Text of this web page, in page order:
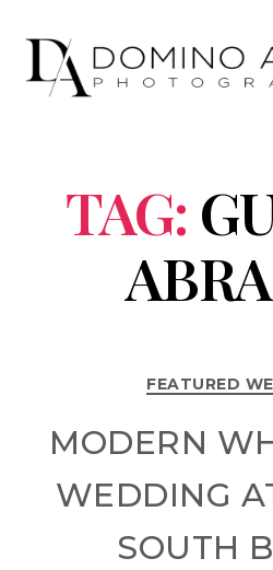
TAG:
FEATURED
MODERN
WEDDING
SOUTH